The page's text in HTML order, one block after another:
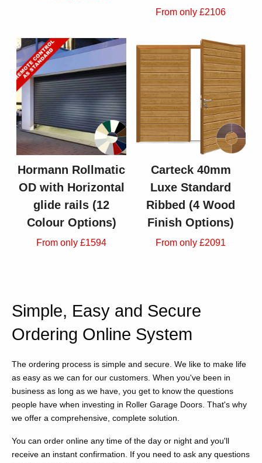
From only £2106
Hormann Rollmatic
OD with Horizontal
glide rails (12
Colour Options)
From only £1594
Carteck 40mm
Luxe Standard
Ribbed (4 Wood
Finish Options)
From only £2091
Simple, Easy and Secure
Ordering Online System
The ordering process is simple and secure. We like to make life
as easy as we can for our customers. When you've been in
business as long as we have, you get to know the questions
people have when investing in Roller Garage Doors. That's why
we offer a comprehensive, complete solution.
You can order online any time of the day or night and you'll
receive an instant confirmation. If you need to ask any questions